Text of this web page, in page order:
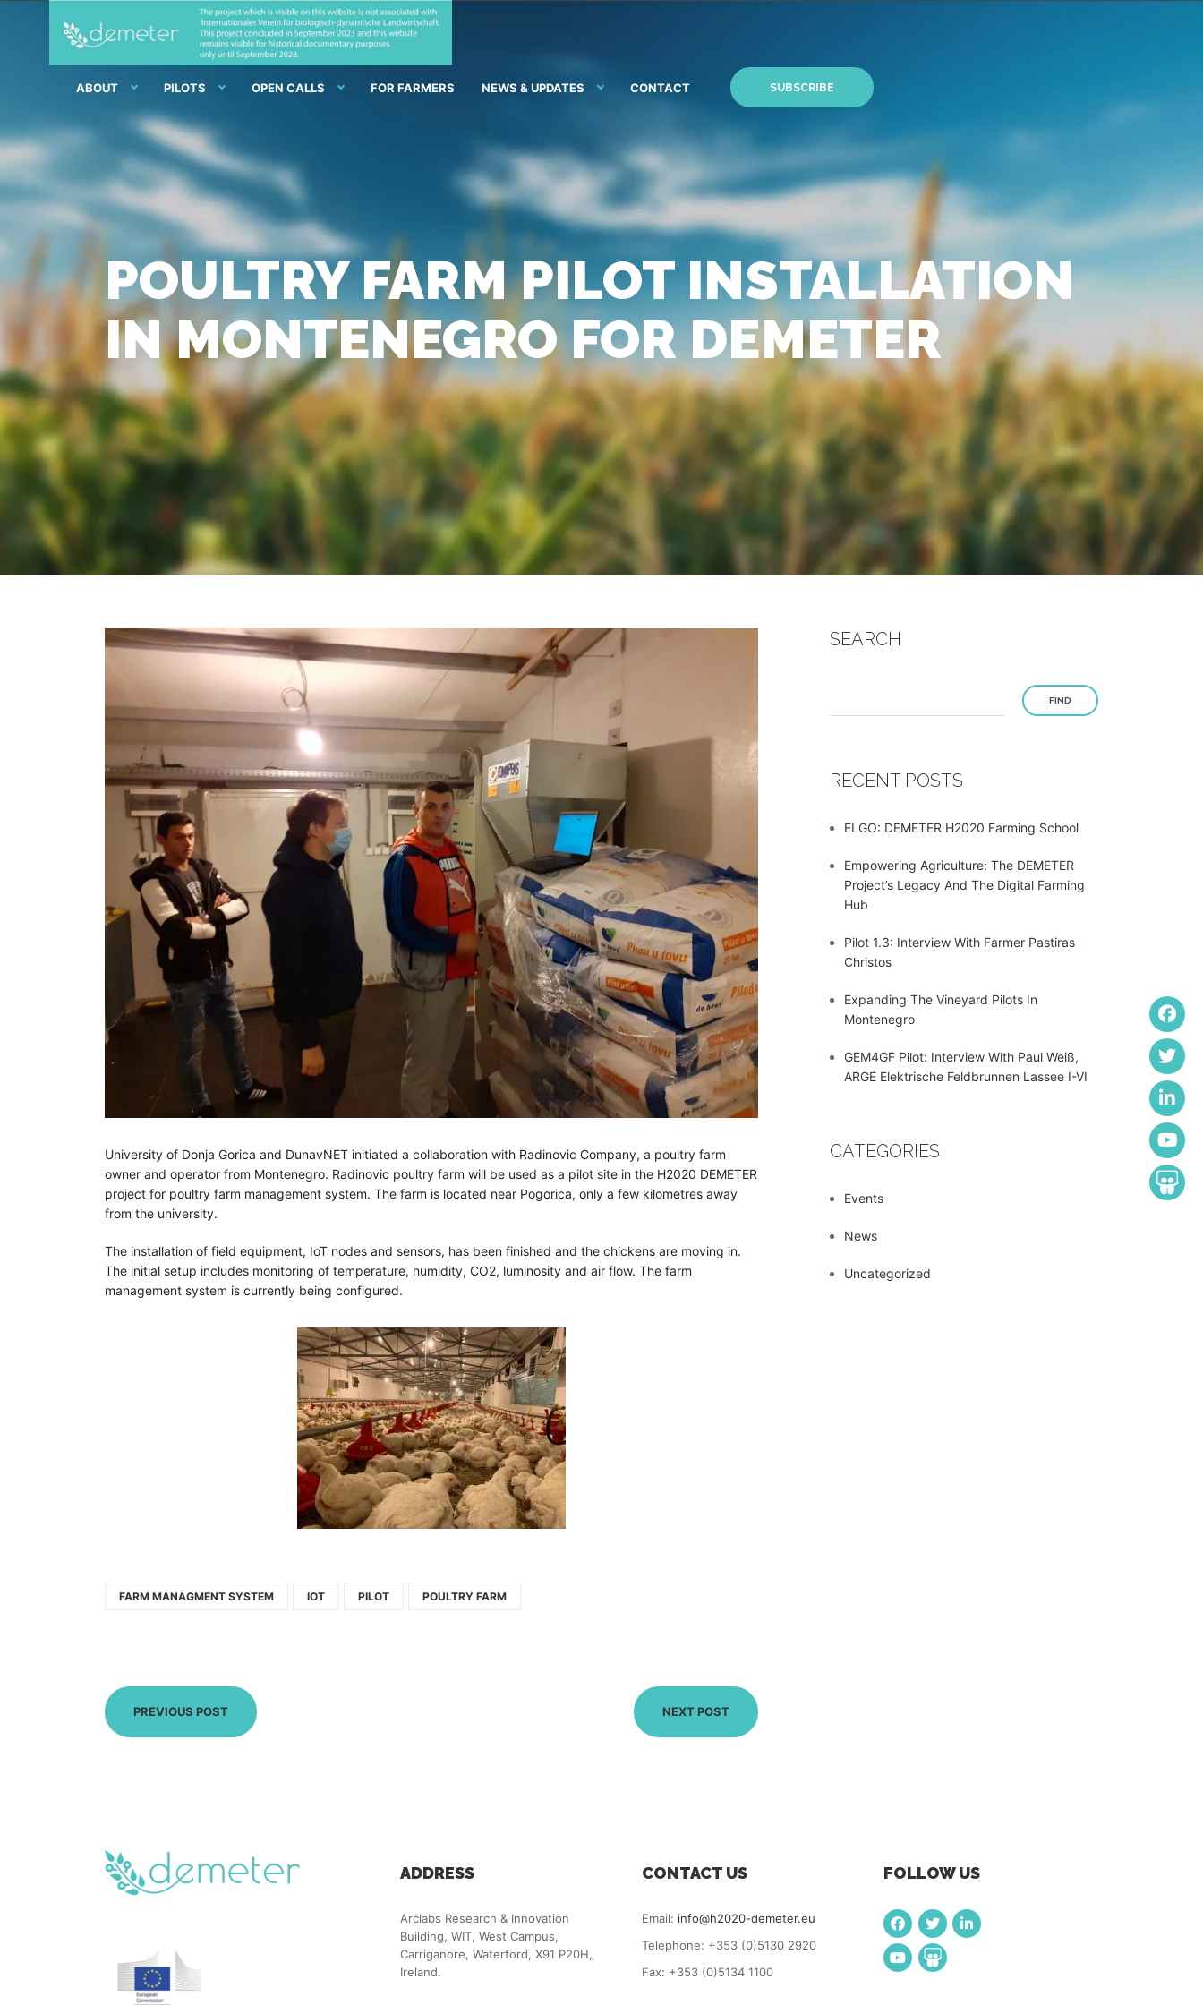
ABOUT PILOTS OPEN CALLS FOR FARMERS NEWS & UPDATES CONTACT SUBSCRIBE
POULTRY FARM PILOT INSTALLATION
IN MONTENEGRO FOR DEMETER
University of Donja Gorica and DunavNET initiated a collaboration with Radinovic Company, a poultry farm
owner and operator from Montenegro. Radinovic poultry farm will be used as a pilot site in the H2020 DEMETER
project for poultry farm management system. The farm is located near Pogorica, only a few kilometres away
from the university.
The installation of field equipment, IoT nodes and sensors, has been finished and the chickens are moving in.
The initial setup includes monitoring of temperature, humidity, CO2, luminosity and air flow. The farm
management system is currently being configured.​
FARM MANAGMENT SYSTEM IOT PILOT POULTRY FARM
PREVIOUS POST NEXT POST
SEARCH
FIND
RECENT POSTS
ELGO: DEMETER H2020 Farming School
Empowering Agriculture: The DEMETER
Project’s Legacy And The Digital Farming
Hub
Pilot 1.3: Interview With Farmer Pastiras
Christos
Expanding The Vineyard Pilots In
Montenegro
GEM4GF Pilot: Interview With Paul Weiß,
ARGE Elektrische Feldbrunnen Lassee I-VI
CATEGORIES
Events
News
Uncategorized
ADDRESS
Arclabs Research & Innovation
Building, WIT, West Campus,
Carriganore, Waterford, X91 P20H,
Ireland.
CONTACT US
Email: info@h2020-demeter.eu
Telephone: +353 (0)5130 2920
Fax: +353 (0)5134 1100
FOLLOW US